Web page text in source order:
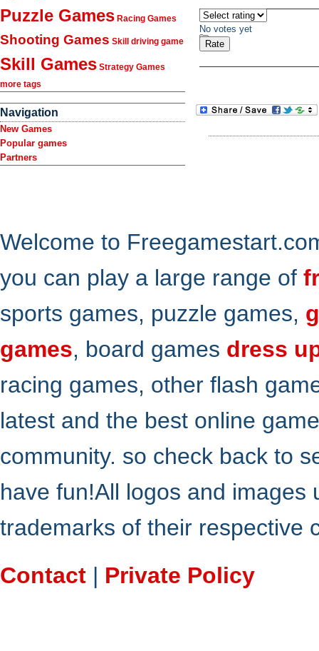
Puzzle Games Racing Games
Shooting Games Skill driving game
Skill Games Strategy Games
more tags
Navigation
New Games
Popular games
Partners
No votes yet
Welcome to
you can play a large range of
sports games, puzzle games,
games, board games dress
racing games, other flash
latest and the best online
community. so check back to
have fun!All logos and
trademarks of their respective
Contact | Private Policy